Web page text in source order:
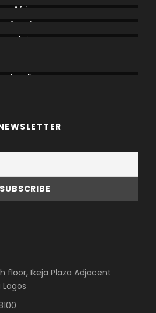
Africa
America
Asia
Europe
floor, Ikeja Plaza Adjacent